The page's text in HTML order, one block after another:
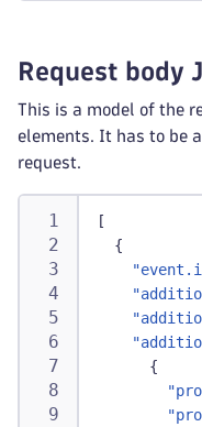
Request body
This is a model of the
elements. It has to be
request.
[
{
{